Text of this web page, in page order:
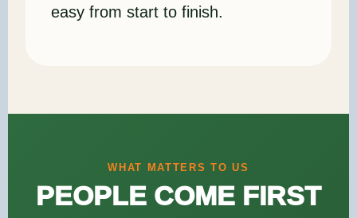
easy from start to finish.
WHAT MATTERS TO US
PEOPLE COME FIRST